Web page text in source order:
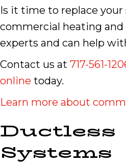
Is it time to replace your
commercial heating
experts and can help
Contact us at 717-561-
online today.
Learn more about
Ductless
Systems